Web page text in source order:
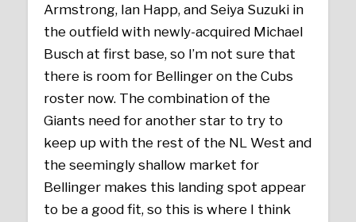
Armstrong, Ian Happ, and Seiya Suzuki in
the outfield with newly-acquired Michael
Busch at first base, so I’m not sure that
there is room for Bellinger on the Cubs
roster now. The combination of the
Giants need for another star to try to
keep up with the rest of the NL West and
the seemingly shallow market for
Bellinger makes this landing spot appear
to be a good fit, so this is where I think